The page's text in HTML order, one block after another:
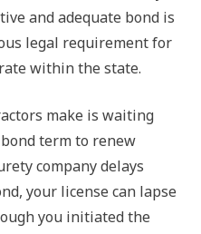
and adequate bond is
legal requirement for
within the state.
make is waiting
term to renew
company delays
your license can lapse
you initiated the